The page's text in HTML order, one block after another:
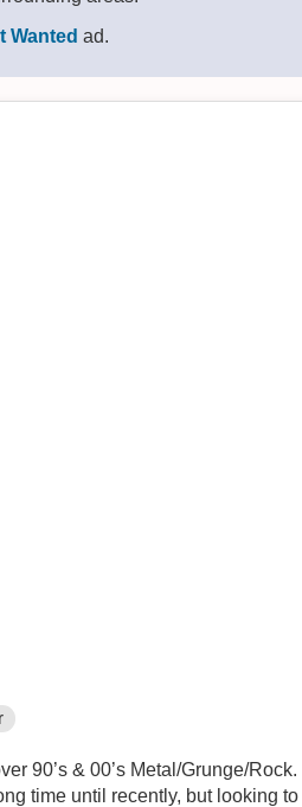
Wanted ad.
90’s & 00’s Metal/Grunge/
time until recently, but looking